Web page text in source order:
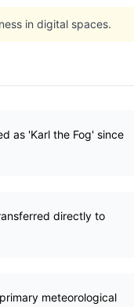
in digital spaces.
as 'Karl the Fog' since
directly to
meteorological